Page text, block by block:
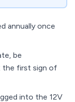
annually once
be
the first sign of
into the 12V